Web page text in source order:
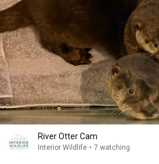
River Otter Cam
Interior Wildlife • 7 watching